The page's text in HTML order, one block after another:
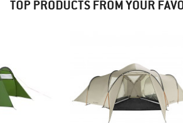
TOP PRODUCTS FROM YOUR